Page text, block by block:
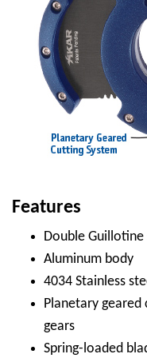
Features
Double
Aluminum body
4034 Stainless
Planetary
gears
Spring-loaded